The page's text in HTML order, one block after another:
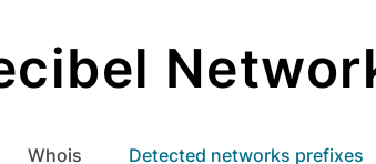
whois Detected networks prefixes